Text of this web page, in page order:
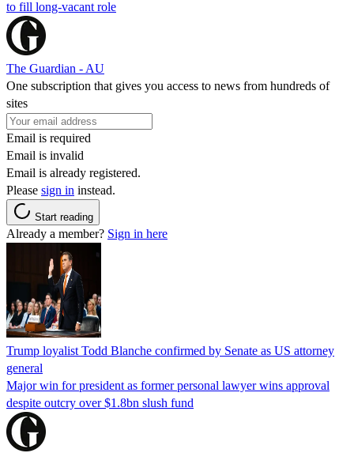
to fill long-vacant role
The Guardian - AU
One subscription that gives you access to news from hundreds of
sites
Email is required
Email is invalid
Email is already registered.
Please sign in instead.
Start reading
Already a member? Sign in here
Trump loyalist Todd Blanche confirmed by Senate as US attorney
general
Major win for president as former personal lawyer wins approval
despite outcry over $1.8bn slush fund